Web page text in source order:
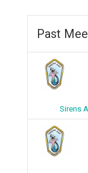
Past
Sirens